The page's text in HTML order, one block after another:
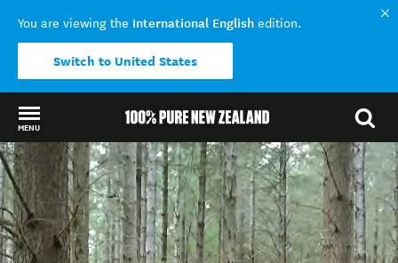
You are viewing the International English edition.
Switch to United States
MENU
Back to my results